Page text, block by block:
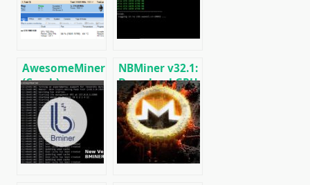
AwesomeMiner
(Crack):
Download
CPU/GPU/ASIC/FPGA
Miner for
Windows/Linux
NBMiner v32.1:
Download GPU
Miner ETH,
RVN, GRIN,
BEAM, AE, BTM,
SERO, HNS, BFC